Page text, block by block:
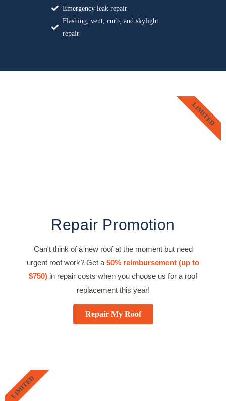
Emergency leak repair
Flashing, vent, curb, and skylight
repair
Repair Promotion
Can't think of a new roof at the moment but need
urgent roof work? Get a 50% reimbursement (up to
$750) in repair costs when you choose us for a roof
replacement this year!
Repair My Roof
LIMITED
LIMITED